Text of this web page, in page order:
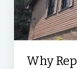
Why